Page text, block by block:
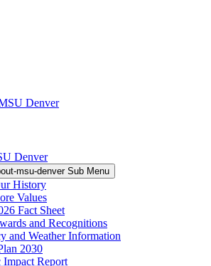
Denver
Denver
msu-denver Sub Menu
History
Values
Fact Sheet
and Recognitions
and Weather Information
2030
Impact Report